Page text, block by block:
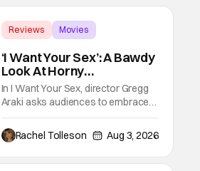
Reviews
Movies
‘I Want Your Sex’: A Bawdy
Look At Horny
Vulnerability For a New
Generation [Review]
In I Want Your Sex, director Gregg
Araki asks audiences to embrace
the primal, animal parts of
ourselves. Sex, he says, is a natural
thing to want. And for an under-
sexualized generation, it has
Rachel Tolleson Aug 3, 2026